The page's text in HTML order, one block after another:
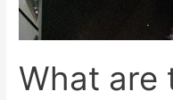
What are